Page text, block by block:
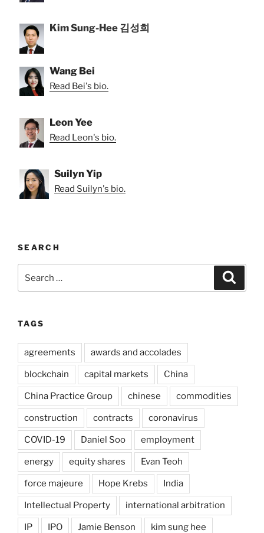
Kim Sung-Hee 김성희
Wang Bei
Read Bei's bio.
Leon Yee
Read Leon's bio.
Suilyn Yip
Read Suilyn's bio.
SEARCH
for:
TAGS
agreements awards and accolades
blockchain capital markets China
China Practice Group chinese commodities
construction contracts coronavirus
COVID-19 Daniel Soo employment
energy equity shares Evan Teoh
force majeure Hope Krebs India
Intellectual Property international arbitration
IP IPO Jamie Benson kim sung hee